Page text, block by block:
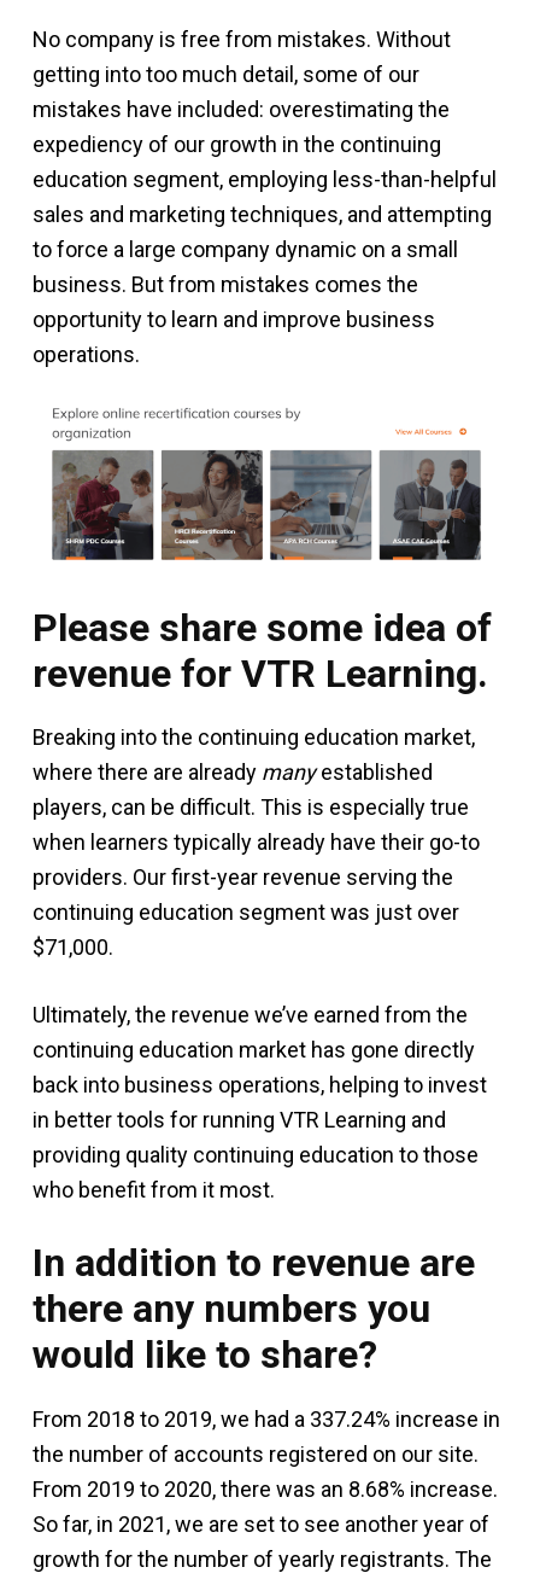
No company is free from mistakes. Without
getting into too much detail, some of our
mistakes have included: overestimating the
expediency of our growth in the continuing
education segment, employing less-than-helpful
sales and marketing techniques, and attempting
to force a large company dynamic on a small
business. But from mistakes comes the
opportunity to learn and improve business
operations.
Please share some idea of
revenue for VTR Learning.
Breaking into the continuing education market,
where there are already manyestablished
players, can be difficult. This is especially true
when learners typically already have their go-to
providers. Our first-year revenue serving the
continuing education segment was just over
$71,000.
Ultimately, the revenue we’ve earned from the
continuing education market has gone directly
back into business operations, helping to invest
in better tools for running VTR Learning and
providing quality continuing education to those
who benefit from it most.
In addition to revenue are
there any numbers you
would like to share?
From 2018 to 2019, we had a 337.24% increase in
the number of accounts registered on our site.
From 2019 to 2020, there was an 8.68% increase.
So far, in 2021, we are set to see another year of
growth for the number of yearly registrants. The